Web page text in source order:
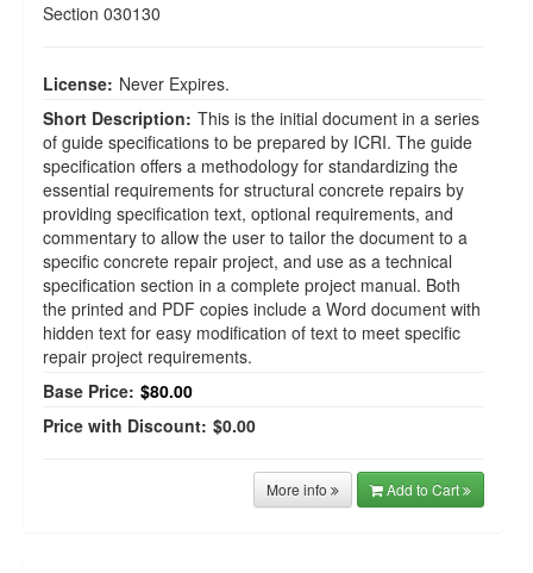
Section 030130
License: Never Expires.
Short Description: This is the initial document in a series
of guide specifications to be prepared by ICRI. The guide
specification offers a methodology for standardizing the
essential requirements for structural concrete repairs by
providing specification text, optional requirements, and
commentary to allow the user to tailor the document to a
specific concrete repair project, and use as a technical
specification section in a complete project manual. Both
the printed and PDF copies include a Word document with
hidden text for easy modification of text to meet specific
repair project requirements.
Base Price: $80.00
Price with Discount: $0.00
More info Add to Cart